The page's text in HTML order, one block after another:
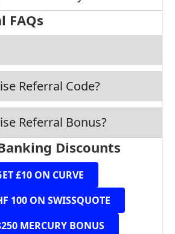
FAQs
Referral Code?
Referral Bonus?
Discounts
£10 ON CURVE
100 ON SWISSQUOTE
MERCURY BONUS